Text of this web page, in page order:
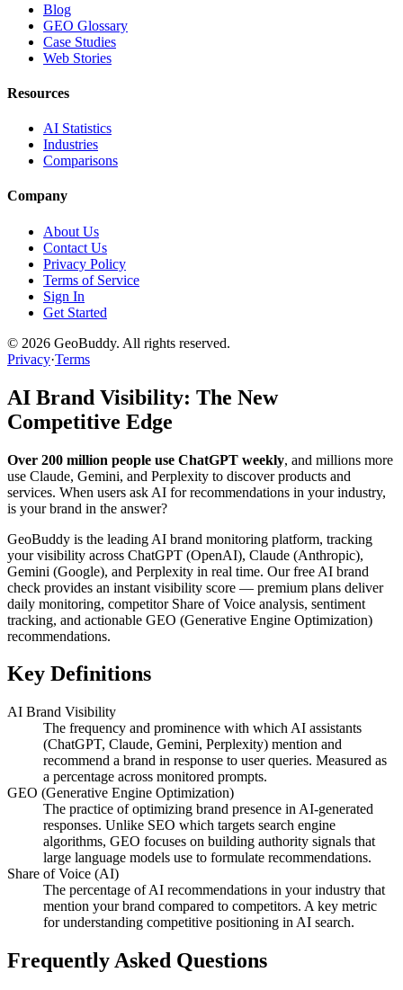
Blog
GEO Glossary
Case Studies
Web Stories
Resources
AI Statistics
Industries
Comparisons
Company
About Us
Contact Us
Privacy Policy
Terms of Service
Sign In
Get Started
© 2026 GeoBuddy. All rights reserved.
Privacy·Terms
AI Brand Visibility: The New
Competitive Edge
Over 200 million people use ChatGPT weekly, and millions more
use Claude, Gemini, and Perplexity to discover products and
services. When users ask AI for recommendations in your industry,
is your brand in the answer?
GeoBuddy is the leading AI brand monitoring platform, tracking
your visibility across ChatGPT (OpenAI), Claude (Anthropic),
Gemini (Google), and Perplexity in real time. Our free AI brand
check provides an instant visibility score — premium plans deliver
daily monitoring, competitor Share of Voice analysis, sentiment
tracking, and actionable GEO (Generative Engine Optimization)
recommendations.
Key Definitions
AI Brand Visibility
The frequency and prominence with which AI assistants
(ChatGPT, Claude, Gemini, Perplexity) mention and
recommend a brand in response to user queries. Measured as
a percentage across monitored prompts.
GEO (Generative Engine Optimization)
The practice of optimizing brand presence in AI-generated
responses. Unlike SEO which targets search engine
algorithms, GEO focuses on building authority signals that
large language models use to formulate recommendations.
Share of Voice (AI)
The percentage of AI recommendations in your industry that
mention your brand compared to competitors. A key metric
for understanding competitive positioning in AI search.
Frequently Asked Questions